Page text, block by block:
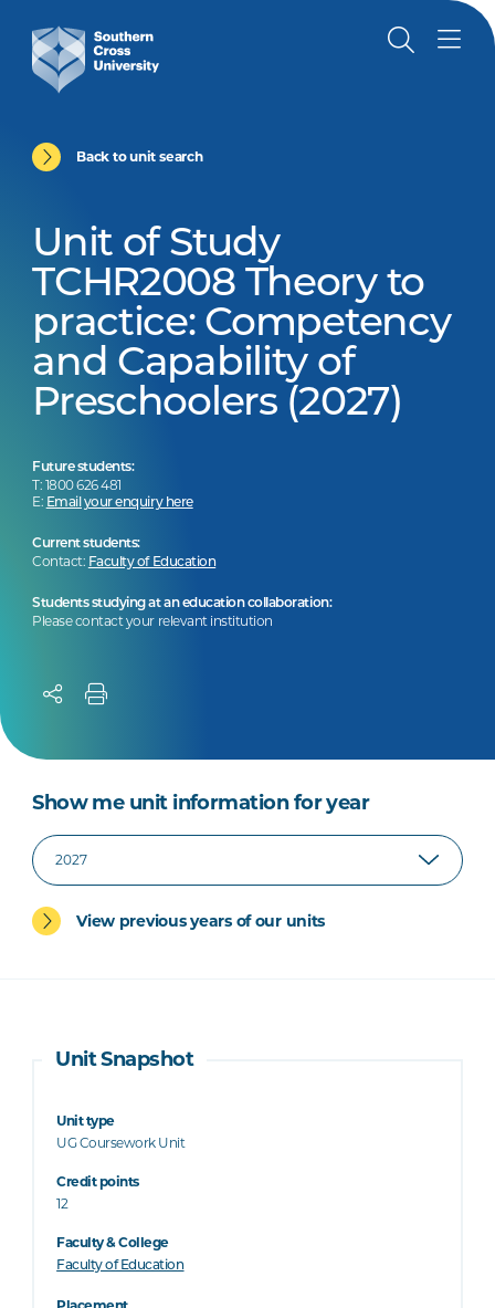
Back to unit search
Unit of Study
TCHR2008 Theory to
practice: Competency
and Capability of
Preschoolers (2027)
Future students:
T: 1800 626 481
E: Email your enquiry here
Current students:
Contact: Faculty of Education
Students studying at an education collaboration:
Please contact your relevant institution
Show me unit information for year
View previous years of our units
Unit Snapshot
Unit type
UG Coursework Unit
Credit points
12
Faculty & College
Faculty of Education